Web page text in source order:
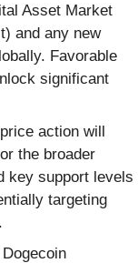
Asset Market
and any new
Favorable
significant
action will
the broader
key support levels
targeting